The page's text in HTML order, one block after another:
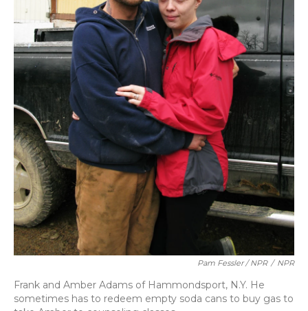
Pam Fessler / NPR / NPR
Frank and Amber Adams of Hammondsport, N.Y. He
sometimes has to redeem empty soda cans to buy gas to